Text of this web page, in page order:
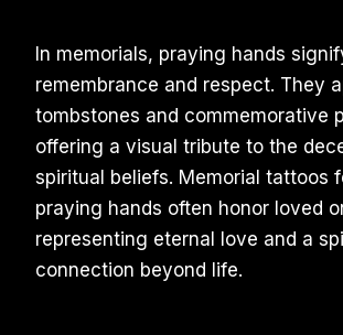
In memorials, praying hands
remembrance and respect. They
tombstones and commemorative
offering a visual tribute to the
spiritual beliefs. Memorial tattoos
praying hands often honor loved
representing eternal love and a
connection beyond life.